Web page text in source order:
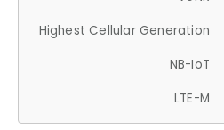
Highest Cellular Generation
NB-IoT
LTE-M